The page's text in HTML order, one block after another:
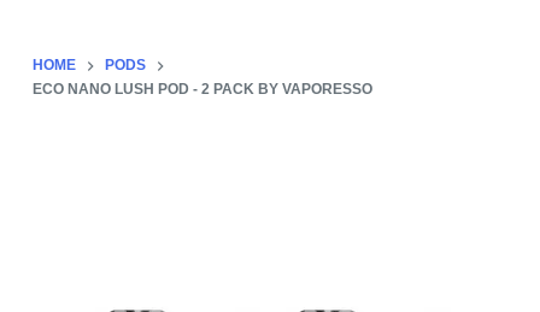
nHOME
PODS
ECO NANO LUSH POD - 2 PACK BY VAPORESSO